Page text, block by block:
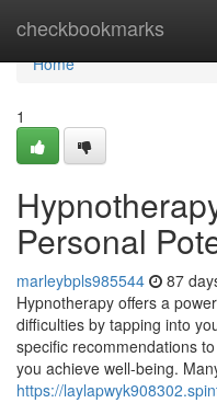
checkbookmarks
Home
Home
1
Personal
marleybpls985544 87
Hypnotherapy offers a
difficulties by tapping into
specific recommendations
you achieve well-being.
https://